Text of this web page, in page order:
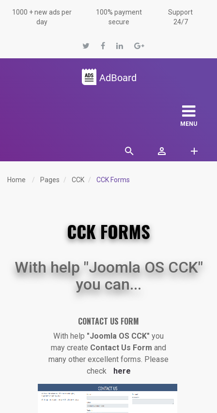
1000 + new ads per
day
100% payment
secure
Support
24/7
MENU
Home Pages CCK CCK Forms
CCK FORMS
With help "Joomla OS CCK"
you can...
CONTACT US FORM
With help "Joomla OS CCK" you
may create Contact Us Form and
many other excellent forms. Please
check
here